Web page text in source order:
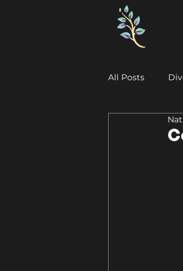
All Posts